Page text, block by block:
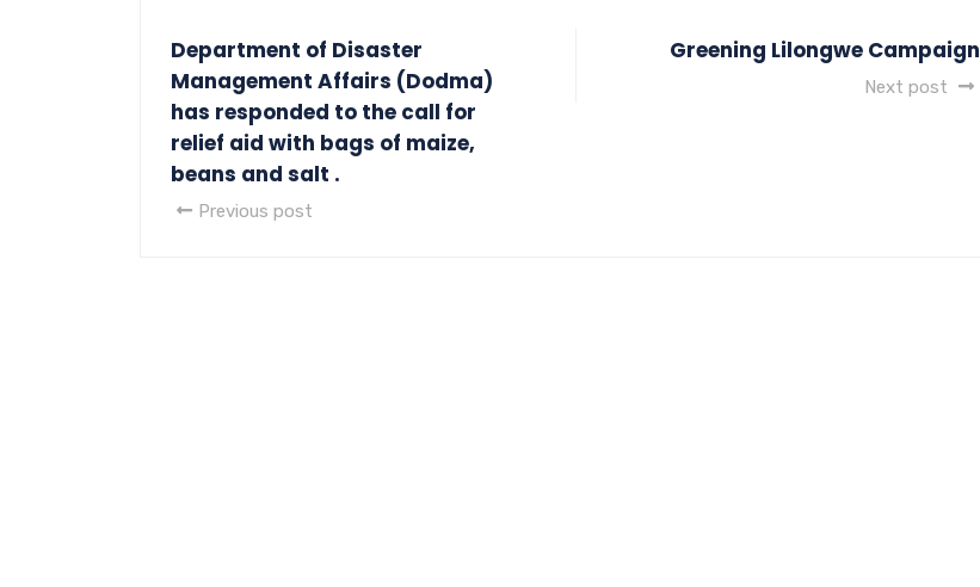
Department of Disaster
Management Affairs (Dodma)
has responded to the call for
relief aid with bags of maize,
beans and salt .
Previous post
Greening Lilongwe Campaign
Next post